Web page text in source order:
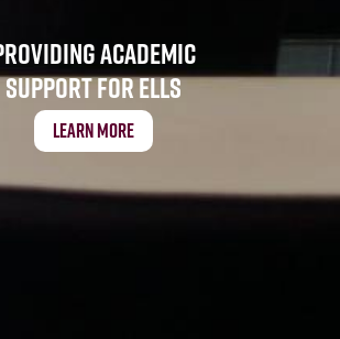
Academic
Support for ELLs
Learn More